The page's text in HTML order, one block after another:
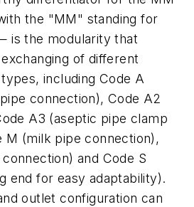
the "MM" standing for
is the modularity that
of different
including Code A
connection), Code A2
A3 (aseptic pipe clamp
M (milk pipe connection),
and Code S
end for easy adaptability).
outlet configuration can